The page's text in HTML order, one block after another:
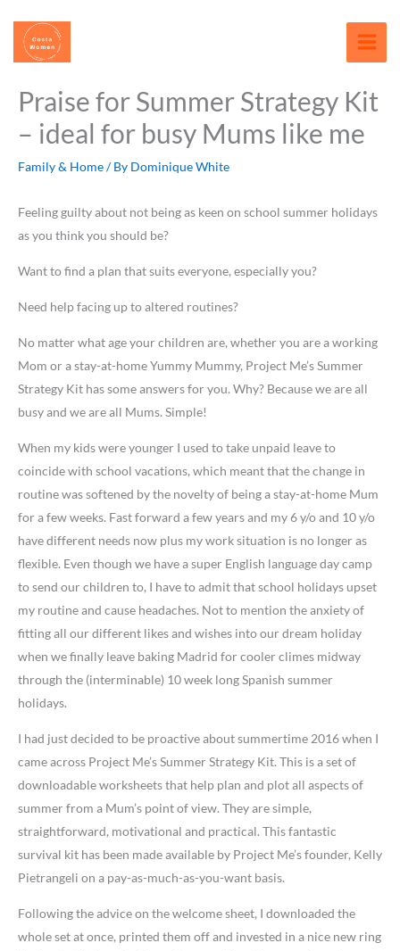
content
Praise for Summer Strategy Kit
– ideal for busy Mums like me
Family & Home/ By Dominique White
Feeling guilty about not being as keen on school summer holidays
as you think you should be?
Want to find a plan that suits everyone, especially you?
Need help facing up to altered routines?
No matter what age your children are, whether you are a working
Mom or a stay-at-home Yummy Mummy, Project Me’s Summer
Strategy Kit has some answers for you. Why? Because we are all
busy and we are all Mums. Simple!
When my kids were younger I used to take unpaid leave to
coincide with school vacations, which meant that the change in
routine was softened by the novelty of being a stay-at-home Mum
for a few weeks. Fast forward a few years and my 6 y/o and 10 y/o
have different needs now plus my work situation is no longer as
flexible. Even though we have a super English language day camp
to send our children to, I have to admit that school holidays upset
my routine and cause headaches. Not to mention the anxiety of
fitting all our different likes and wishes into our dream holiday
when we finally leave baking Madrid for cooler climes midway
through the (interminable) 10 week long Spanish summer
holidays.
I had just decided to be proactive about summertime 2016 when I
came across Project Me’s Summer Strategy Kit. This is a set of
downloadable worksheets that help plan and plot all aspects of
summer from a Mum’s point of view. They are simple,
straightforward, motivational and practical. This fantastic
survival kit has been made available by Project Me’s founder, Kelly
Pietrangeli on a pay-as-much-as-you-want basis.
Following the advice on the welcome sheet, I downloaded the
whole set at once, printed them off and invested in a nice new ring